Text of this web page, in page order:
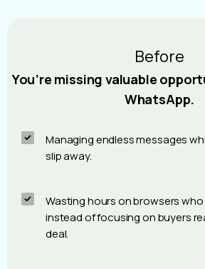
Before
You’re missing valuable
WhatsApp.
Managing endless messages
slip away.
Wasting hours on browsers who
instead of focusing on buyers
deal.